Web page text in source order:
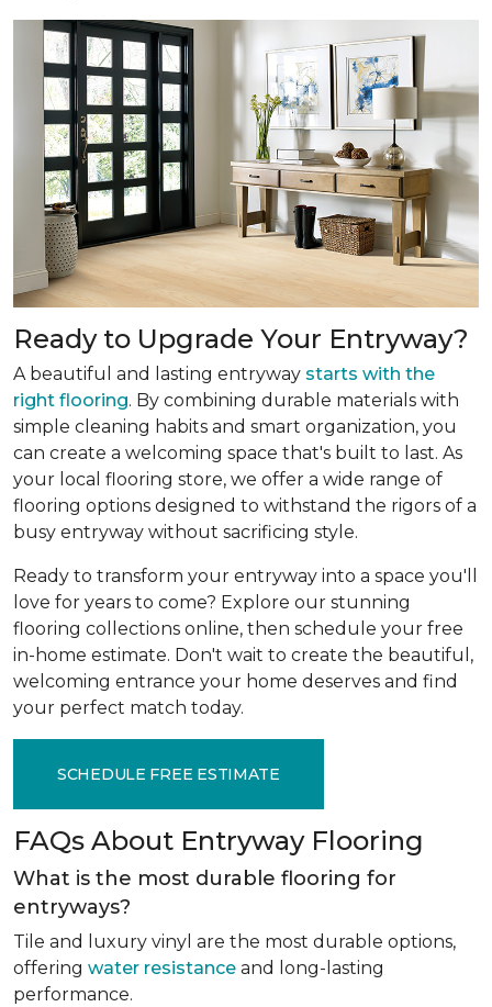
Ready to Upgrade Your Entryway?
A beautiful and lasting entryway starts with the
right flooring. By combining durable materials with
simple cleaning habits and smart organization, you
can create a welcoming space that's built to last. As
your local flooring store, we offer a wide range of
flooring options designed to withstand the rigors of a
busy entryway without sacrificing style.
Ready to transform your entryway into a space you'll
love for years to come? Explore our stunning
flooring collections online, then schedule your free
in-home estimate. Don't wait to create the beautiful,
welcoming entrance your home deserves and find
your perfect match today.
SCHEDULE FREE ESTIMATE
FAQs About Entryway Flooring
What is the most durable flooring for
entryways?
Tile and luxury vinyl are the most durable options,
offering water resistance and long-lasting
performance.